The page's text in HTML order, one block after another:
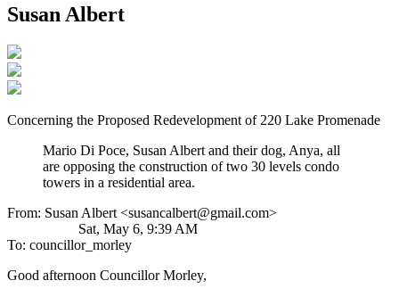
Susan Albert
Concerning the Proposed Redevelopment of 220 Lake Promenade
Mario Di Poce, Susan Albert and their dog, Anya, all
are opposing the construction of two 30 levels condo
towers in a residential area.
From: Susan Albert <susancalbert@gmail.com>
Sat, May 6, 9:39 AM
To: councillor_morley
Good afternoon Councillor Morley,